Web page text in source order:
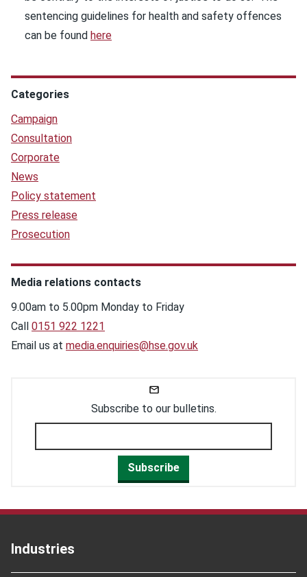
sentencing guidelines for health and safety offences
can be found here
Categories
Campaign
Consultation
Corporate
News
Policy statement
Press release
Prosecution
Media relations contacts
9.00am to 5.00pm Monday to Friday
Call 0151 922 1221
Email us at media.enquiries@hse.gov.uk
Subscribe to our bulletins.
Subscribe
Industries